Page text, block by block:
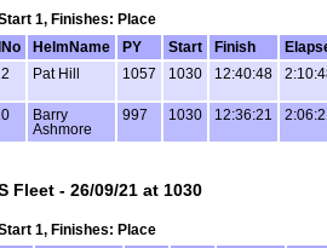
1, Finishes: Place
HelmName PY Start Finish
Pat Hill 1057 1030 12:40:48
Barry
Ashmore
997 1030 12:36:21
Fleet - 26/09/21 at 1030
1, Finishes: Place